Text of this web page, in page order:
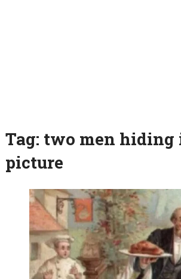
Tag: two men hiding
picture